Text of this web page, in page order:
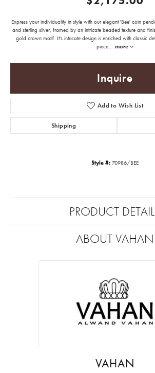
Express your individuality in style with our elegant 'Bee' coin
and sterling silver, framed by an intricate beaded texture and
gold crown motif. It's intricate design is enriched with classic
piece... more
Inquire
Add to Wish List
Shipping
Style #: 70986/BEE
PRODUCT
ABOUT VAHAN
VAHAN